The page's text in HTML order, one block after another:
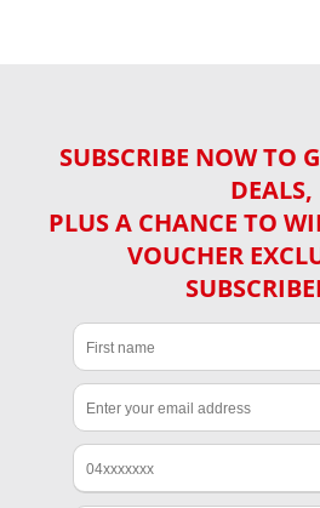
SUBSCRIBE NOW TO
DEALS,
PLUS A CHANCE TO
VOUCHER